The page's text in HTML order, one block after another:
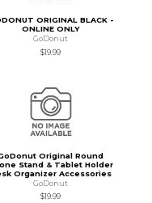
ORIGINAL BLACK -
ONLINE ONLY
GoDonut
$19.99
Original Round
Stand & Tablet Holder
Organizer Accessories
GoDonut
$19.99